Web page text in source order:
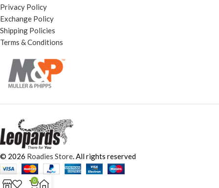
Privacy Policy
Exchange Policy
Shipping Policies
Terms & Conditions
© 2026 Roadies Store. All rights reserved
0